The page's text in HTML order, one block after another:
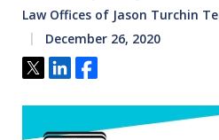
Law Offices of Jason Turchin
December 26, 2020
Tweet
ShareShare